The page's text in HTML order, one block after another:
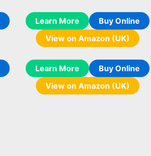
Learn More
Buy Online
View on Amazon (UK)
Learn More
Buy Online
View on Amazon (UK)